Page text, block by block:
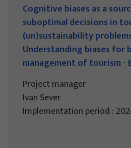
Cognitive biases as a
suboptimal decisions in
(un)sustainability
Understanding biases for
management of tourism -
Project manager
Ivan Sever
Implementation period :